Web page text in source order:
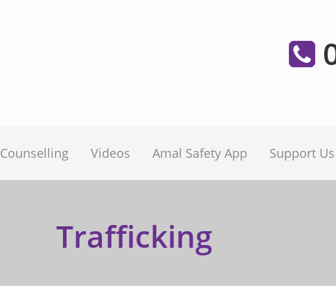
Counselling Videos Amal Safety App Support Us
Trafficking